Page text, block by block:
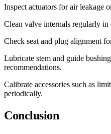
Inspect actuators for air leakage
Clean valve internals regularly
Check seat and plug alignment
Lubricate stem and guide
recommendations.
Calibrate accessories such as
periodically.
Conclusion